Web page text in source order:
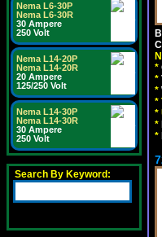
Nema L6-30P
Nema L6-30R
30 Ampere
250 Volt
Nema L14-20P
Nema L14-20R
20 Ampere
125/250 Volt
Nema L14-30P
Nema L14-30R
30 Ampere
250 Volt
Search By Keyword:
*
*
*
*
*
*
*